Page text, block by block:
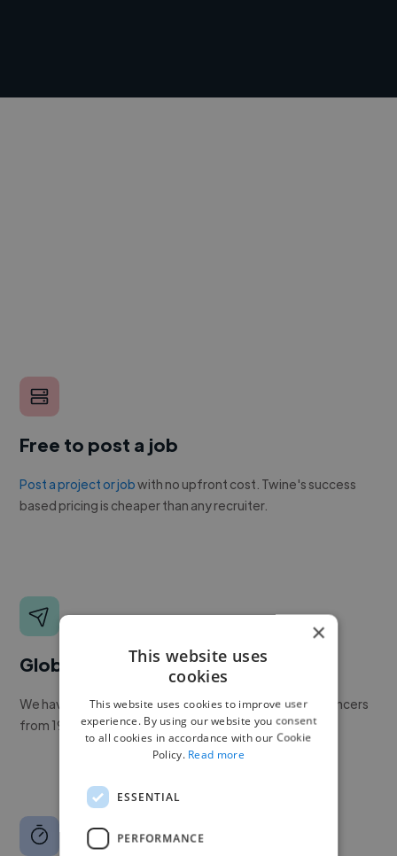
Free to post a job
Post a project or jobwith no upfront cost. Twine's success
based pricing is cheaper than any recruiter.
Global reach
We have a global community of over 400,000+ freelancers
from 190+ countries.
×
This website uses
cookies
This website uses cookies to improve user
experience. By using our website you consent
to all cookies in accordance with our Cookie
Policy. Read more
ESSENTIAL
PERFORMANCE